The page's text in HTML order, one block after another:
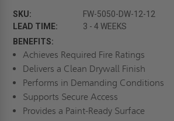
SKU:
FW-5050-DW-12-12
LEAD TIME:
3 - 4 WEEKS
BENEFITS:
Achieves Required Fire Ratings
Delivers a Clean Drywall Finish
Performs in Demanding Conditions
Supports Secure Access
Provides a Paint-Ready Surface